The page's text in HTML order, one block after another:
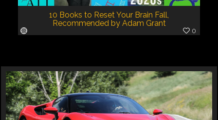
10 Books to Reset Your Brain Fall,
Recommended by Adam Grant
0